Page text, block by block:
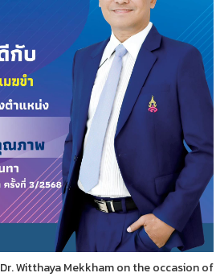
Witthaya Mekkham on the occasion